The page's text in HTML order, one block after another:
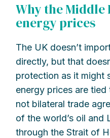
Why the Middle
energy prices
The UK doesn’t
directly, but that
protection as it might
energy prices are
not bilateral trade
of the world’s oil and
through the Strait of